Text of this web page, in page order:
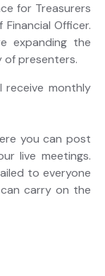
for Treasurers
Officer.
expanding the
of presenters.
receive monthly
you can post
live meetings.
to everyone
carry on the